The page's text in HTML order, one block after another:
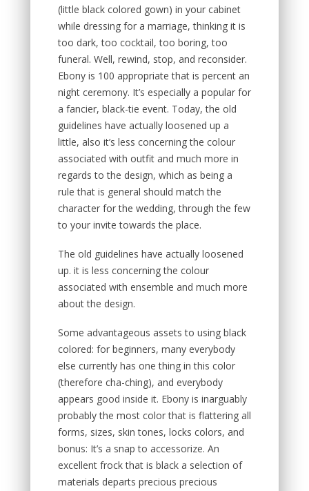
(little black colored gown) in your cabinet
while dressing for a marriage, thinking it is
too dark, too cocktail, too boring, too
funeral. Well, rewind, stop, and reconsider.
Ebony is 100 appropriate that is percent an
night ceremony. It’s especially a popular for
a fancier, black-tie event. Today, the old
guidelines have actually loosened up a
little, also it’s less concerning the colour
associated with outfit and much more in
regards to the design, which as being a
rule that is general should match the
character for the wedding, through the few
to your invite towards the place.
The old guidelines have actually loosened
up. it is less concerning the colour
associated with ensemble and much more
about the design.
Some advantageous assets to using black
colored: for beginners, many everybody
else currently has one thing in this color
(therefore cha-ching), and everybody
appears good inside it. Ebony is inarguably
probably the most color that is flattering all
forms, sizes, skin tones, locks colors, and
bonus: It’s a snap to accessorize. An
excellent frock that is black a selection of
materials departs precious precious